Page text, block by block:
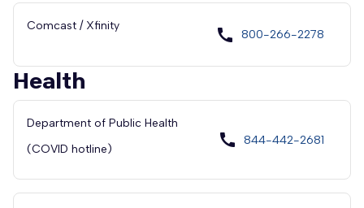
Comcast / Xfinity call 800-266-2278
Health
Department of Public Health
(COVID hotline)
call 844-442-2681